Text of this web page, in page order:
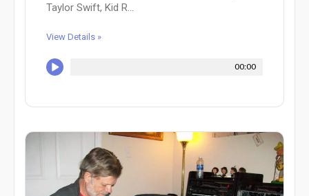
Taylor Swift, Kid R...
View Details »
00:00